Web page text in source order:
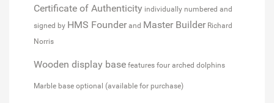
Certificate of Authenticity individually numbered and
signed by HMS Founder and Master Builder Richard
Norris
Wooden display base features four arched dolphins
Marble base optional (available for purchase)